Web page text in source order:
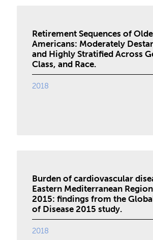
Retirement Sequences of
Americans: Moderately
and Highly Stratified Across
Class, and Race.
2018
Burden of cardiovascular
Eastern Mediterranean
2015: findings from the
of Disease 2015 study.
2018